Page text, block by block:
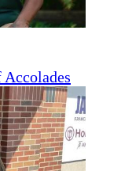
Accolades